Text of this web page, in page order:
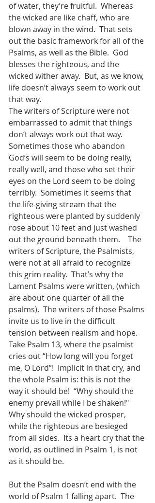
of water, they’re fruitful.  Whereas
the wicked are like chaff, who are
blown away in the wind.  That sets
out the basic framework for all of the
Psalms, as well as the Bible.  God
blesses the righteous, and the
wicked wither away.  But, as we know,
life doesn’t always seem to work out
that way.
The writers of Scripture were not
embarrassed to admit that things
don’t always work out that way.
Sometimes those who abandon
God’s will seem to be doing really,
really well, and those who set their
eyes on the Lord seem to be doing
terribly.  Sometimes it seems that
the life-giving stream that the
righteous were planted by suddenly
rose about 10 feet and just washed
out the ground beneath them.    The
writers of Scripture, the Psalmists,
were not at all afraid to recognize
this grim reality.  That’s why the
Lament Psalms were written, (which
are about one quarter of all the
psalms).  The writers of those Psalms
invite us to live in the difficult
tension between realism and hope.
Take Psalm 13, where the psalmist
cries out “How long will you forget
me, O Lord”!  Implicit in that cry, and
the whole Psalm is: this is not the
way it should be!  “Why should the
enemy prevail while I be shaken!"
Why should the wicked prosper,
while the righteous are besieged
from all sides.  Its a heart cry that the
world, as outlined in Psalm 1, is not
as it should be.
But the Psalm doesn’t end with the
world of Psalm 1 falling apart.  The